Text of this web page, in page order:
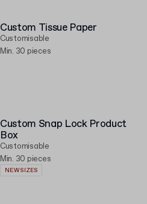
Custom Tissue Paper
Customisable
Min. 30 pieces
Custom Snap Lock Product
Box
Customisable
Min. 30 pieces
NEW SIZES